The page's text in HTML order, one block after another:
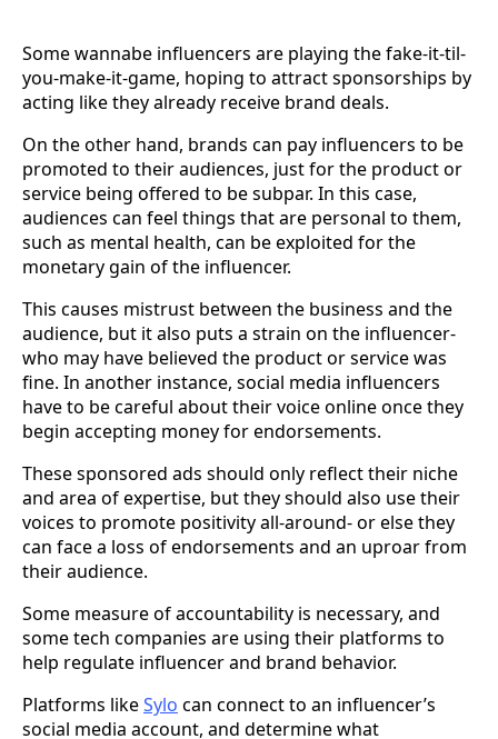
Some wannabe influencers are playing the fake-it-til-
you-make-it-game, hoping to attract sponsorships by
acting like they already receive brand deals.
On the other hand, brands can pay influencers to be
promoted to their audiences, just for the product or
service being offered to be subpar. In this case,
audiences can feel things that are personal to them,
such as mental health, can be exploited for the
monetary gain of the influencer.
This causes mistrust between the business and the
audience, but it also puts a strain on the influencer-
who may have believed the product or service was
fine. In another instance, social media influencers
have to be careful about their voice online once they
begin accepting money for endorsements.
These sponsored ads should only reflect their niche
and area of expertise, but they should also use their
voices to promote positivity all-around- or else they
can face a loss of endorsements and an uproar from
their audience.
Some measure of accountability is necessary, and
some tech companies are using their platforms to
help regulate influencer and brand behavior.
Platforms likeSylo can connect to an influencer’s
social media account, and determine what